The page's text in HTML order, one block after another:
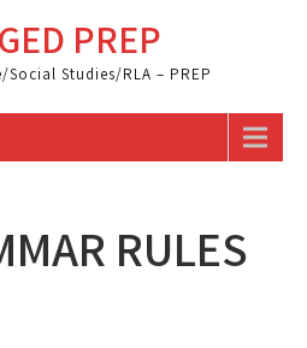
PREP
Social Studies/RLA – PREP
RULES